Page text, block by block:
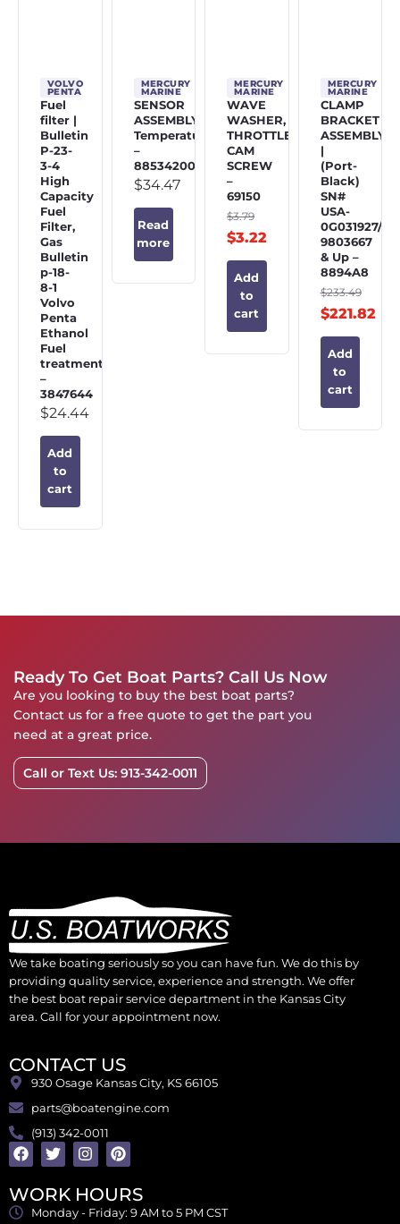
VOLVO
PENTA
Fuel
filter |
Bulletin
P-23-
3-4
High
Capacity
Fuel
Filter,
Gas
Bulletin
p-18-
8-1
Volvo
Penta
Ethanol
Fuel
treatment
–
3847644
$24.44
Add
to
cart
MERCURY
MARINE
SENSOR
ASSEMBLY,
Temperature
–
885342002
$34.47
Read
more
MERCURY
MARINE
WAVE
WASHER,
THROTTLE
CAM
SCREW
–
69150
$3.79
$3.22
Add
to
cart
MERCURY
MARINE
CLAMP
BRACKET
ASSEMBLY
|
(Port-
Black)
SN#
USA-
0G031927/
9803667
& Up –
8894A8
$233.49
$221.82
Add
to
cart
Ready To Get Boat Parts? Call Us Now
Are you looking to buy the best boat parts?
Contact us for a free quote to get the part you
need at a great price.
Call or Text Us: 913-342-0011
We take boating seriously so you can have fun. We do this by
providing quality service, experience and strength. We offer
the best boat repair service department in the Kansas City
area. Call for your appointment now.
CONTACT US
930 Osage Kansas City, KS 66105
parts@boatengine.com
(913) 342-0011
WORK HOURS
Monday - Friday: 9 AM to 5 PM CST